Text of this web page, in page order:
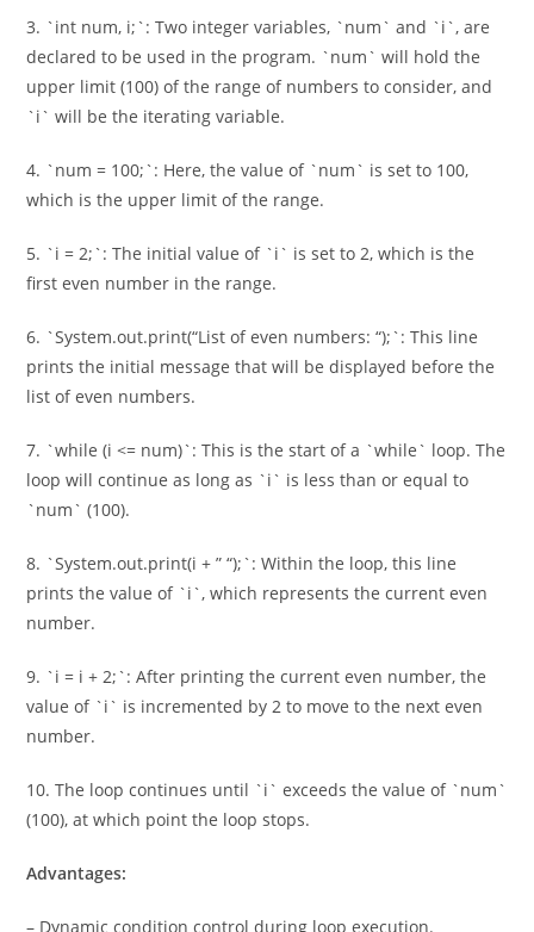
3. `int num, i;`: Two integer variables, `num` and `i`, are
declared to be used in the program. `num` will hold the
upper limit (100) of the range of numbers to consider, and
`i` will be the iterating variable.
4. `num = 100;`: Here, the value of `num` is set to 100,
which is the upper limit of the range.
5. `i = 2;`: The initial value of `i` is set to 2, which is the
first even number in the range.
6. `System.out.print(“List of even numbers: “);`: This line
prints the initial message that will be displayed before the
list of even numbers.
7. `while (i <= num)`: This is the start of a `while` loop. The
loop will continue as long as `i` is less than or equal to
`num` (100).
8. `System.out.print(i + ” “);`: Within the loop, this line
prints the value of `i`, which represents the current even
number.
9. `i = i + 2;`: After printing the current even number, the
value of `i` is incremented by 2 to move to the next even
number.
10. The loop continues until `i` exceeds the value of `num`
(100), at which point the loop stops.
Advantages:
– Dynamic condition control during loop execution.